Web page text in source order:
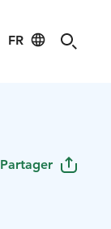
FR
Partager